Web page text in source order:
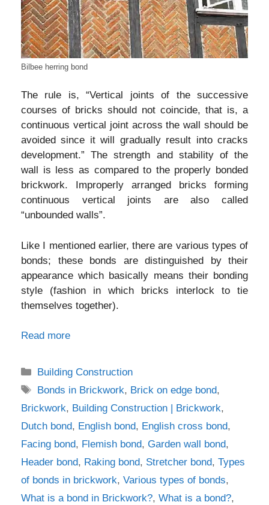
Bilbee herring bond
The rule is, “Vertical joints of the successive
courses of bricks should not coincide, that is, a
continuous vertical joint across the wall should be
avoided since it will gradually result into cracks
development.” The strength and stability of the
wall is less as compared to the properly bonded
brickwork. Improperly arranged bricks forming
continuous vertical joints are also called
“unbounded walls”.
Like I mentioned earlier, there are various types of
bonds; these bonds are distinguished by their
appearance which basically means their bonding
style (fashion in which bricks interlock to tie
themselves together).
Read more
Categories
Building Construction
Tags
Bonds in Brickwork, Brick on edge bond,
Brickwork, Building Construction | Brickwork,
Dutch bond, English bond, English cross bond,
Facing bond, Flemish bond, Garden wall bond,
Header bond, Raking bond, Stretcher bond, Types
of bonds in brickwork, Various types of bonds,
What is a bond in Brickwork?, What is a bond?,